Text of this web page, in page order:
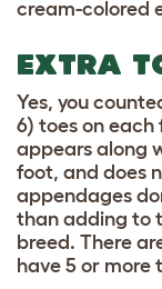
cream-colored
EXTRA
Yes, you
6) toes on
appears along
foot, and does
appendages
than adding to
breed. There
have 5 or more